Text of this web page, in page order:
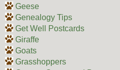
Geese
Genealogy Tips
Get Well Postcards
Giraffe
Goats
Grasshoppers